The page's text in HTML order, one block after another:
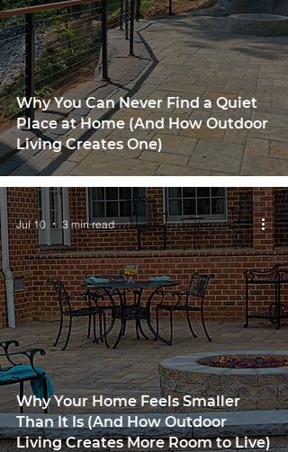
Why You Can Never Find a Quiet
Place at Home (And How Outdoor
Living Creates One)
Why Your Home Feels Smaller
Than It Is (And How Outdoor
Living Creates More Room to Live)
Jul 10 3 min read